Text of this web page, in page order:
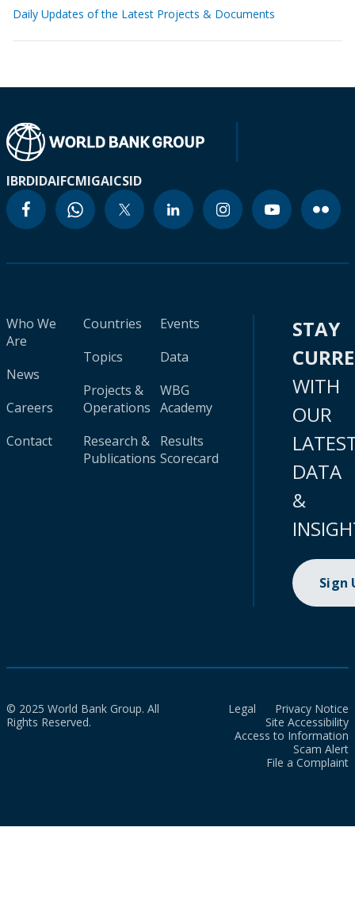
Daily Updates of the Latest Projects & Documents
IBRDIDAIFCMIGAICSID
Who We
Are
News
Careers
Contact
Countries
Topics
Projects &
Operations
Research &
Publications
Events
Data
WBG
Academy
Results
Scorecard
STAY
WITH
OUR
DATA
&
Sign
© 2025 World Bank Group. All
Rights Reserved.
Legal
Privacy Notice
Site Accessibility
Access to Information
Scam Alert
File a Complaint